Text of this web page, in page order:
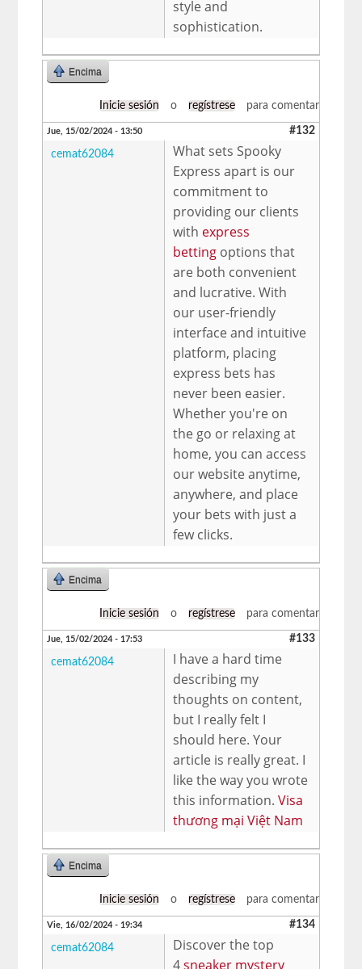
style and
sophistication.
Encima
Inicie sesión o regístrese para comentar
Jue, 15/02/2024 - 13:50 #132
cemat62084
What sets Spooky
Express apart is our
commitment to
providing our clients
with express
betting options that
are both convenient
and lucrative. With
our user-friendly
interface and intuitive
platform, placing
express bets has
never been easier.
Whether you're on
the go or relaxing at
home, you can access
our website anytime,
anywhere, and place
your bets with just a
few clicks.
Encima
Inicie sesión o regístrese para comentar
Jue, 15/02/2024 - 17:53 #133
cemat62084
I have a hard time
describing my
thoughts on content,
but I really felt I
should here. Your
article is really great. I
like the way you wrote
this information.Visa
thương mại Việt Nam
Encima
Inicie sesión o regístrese para comentar
Vie, 16/02/2024 - 19:34 #134
cemat62084
Discover the top
4sneaker mystery